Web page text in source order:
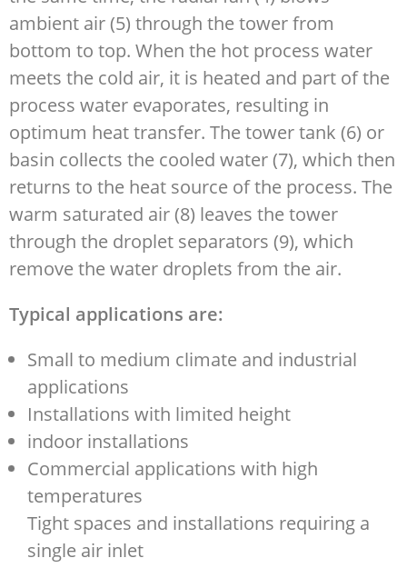
ambient air (5) through the tower from
bottom to top. When the hot process water
meets the cold air, it is heated and part of the
process water evaporates, resulting in
optimum heat transfer. The tower tank (6) or
basin collects the cooled water (7), which then
returns to the heat source of the process. The
warm saturated air (8) leaves the tower
through the droplet separators (9), which
remove the water droplets from the air.
Typical applications are:
Small to medium climate and industrial
applications
Installations with limited height
indoor installations
Commercial applications with high
temperatures
Tight spaces and installations requiring a
single air inlet